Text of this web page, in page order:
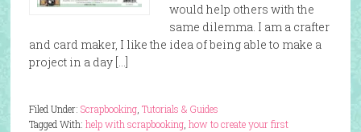
would help others with the
same dilemma. I am a crafter
and card maker, I like the idea of being able to make a
project in a day […]
Filed Under: Scrapbooking, Tutorials & Guides
Tagged With: help with scrapbooking, how to create your first